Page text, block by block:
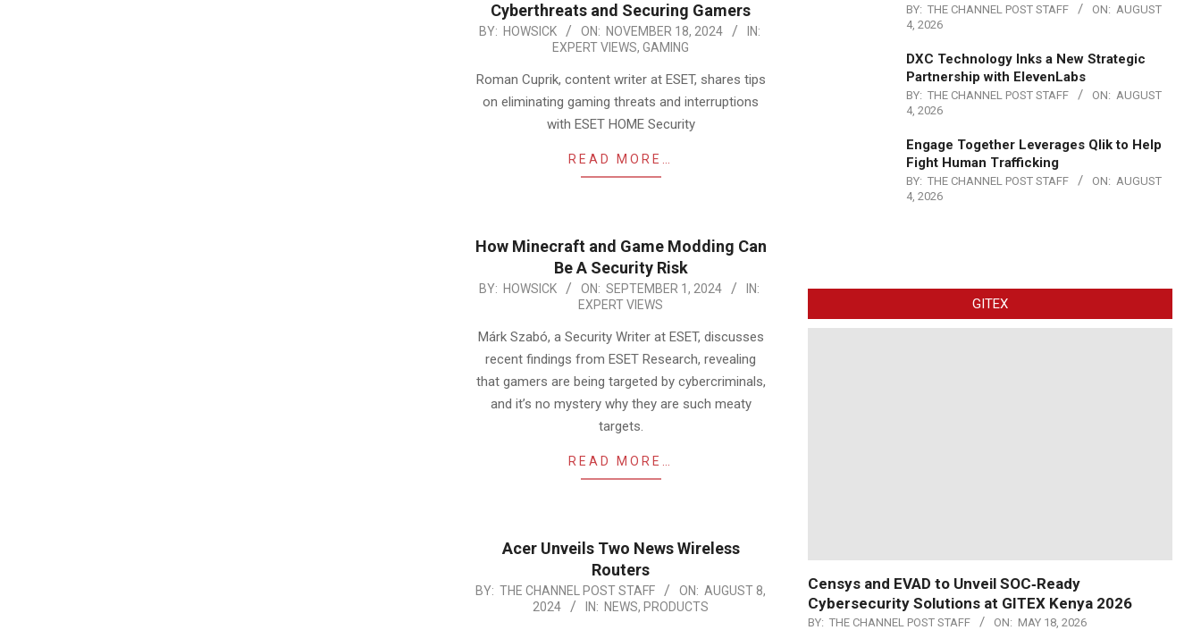
Cyberthreats and Securing Gamers
2024-
18
BY: HOWSICK ON: NOVEMBER 18, 2024
IN:
EXPERT VIEWS, GAMING
Roman Cuprik, content writer at ESET, shares tips
on eliminating gaming threats and interruptions
with ESET HOME Security
READ MORE…
How Minecraft and Game Modding Can
Be A Security Risk
2024-
01
BY: HOWSICK ON: SEPTEMBER 1, 2024
IN:
EXPERT VIEWS
Márk Szabó, a Security Writer at ESET, discusses
recent findings from ESET Research, revealing
that gamers are being targeted by cybercriminals,
and it’s no mystery why they are such meaty
targets.
READ MORE…
Acer Unveils Two News Wireless
Routers
2024-
BY: THE CHANNEL POST STAFF ON: AUGUST 8,
2024
IN: NEWS, PRODUCTS
BY: THE CHANNEL POST STAFF ON: AUGUST
4, 2026
DXC Technology Inks a New Strategic
Partnership with ElevenLabs
BY: THE CHANNEL POST STAFF ON: AUGUST
4, 2026
Engage Together Leverages Qlik to Help
Fight Human Trafficking
BY: THE CHANNEL POST STAFF ON: AUGUST
4, 2026
GITEX
Censys and EVAD to Unveil SOC‑Ready
Cybersecurity Solutions at GITEX Kenya 2026
BY: THE CHANNEL POST STAFF ON: MAY 18, 2026